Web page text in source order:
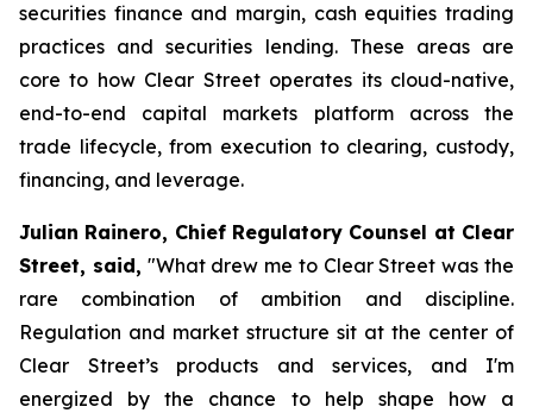
securities finance and margin, cash equities trading
practices and securities lending. These areas are
core to how Clear Street operates its cloud-native,
end-to-end capital markets platform across the
trade lifecycle, from execution to clearing, custody,
financing, and leverage.
Julian Rainero, Chief Regulatory Counsel at Clear
Street, said, "What drew me to Clear Street was the
rare combination of ambition and discipline.
Regulation and market structure sit at the center of
Clear Street’s products and services, and I'm
energized by the chance to help shape how a